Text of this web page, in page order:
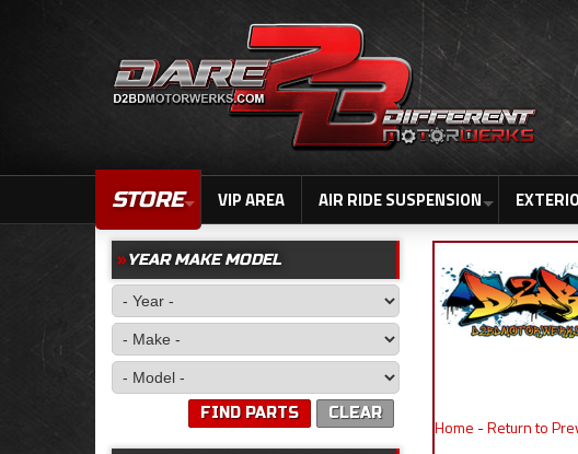
STORE VIP AREA AIR RIDE SUSPENSION
Home -Return to
YEAR MAKE MODEL
CLEAR
FIND PARTS